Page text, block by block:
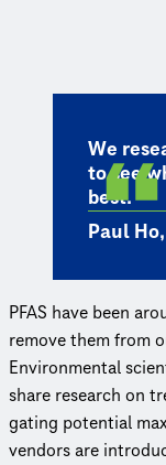
We
to see
best.
Paul
PFAS have been
remove them from
Envi­ron­men­tal
share research on
gat­ing potential
vendors are